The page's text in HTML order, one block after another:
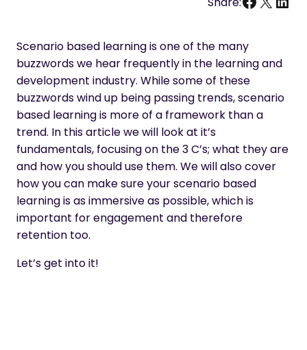
Scenario based learning is one of the many
buzzwords we hear frequently in the learning and
development industry. While some of these
buzzwords wind up being passing trends, scenario
based learning is more of a framework than a
trend. In this article we will look at it’s
fundamentals, focusing on the 3 C’s; what they are
and how you should use them. We will also cover
how you can make sure your scenario based
learning is as immersive as possible, which is
important for engagement and therefore
retention too.
Let’s get into it!